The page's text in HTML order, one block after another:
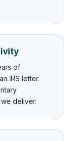
of
IRS letter.
deliver.